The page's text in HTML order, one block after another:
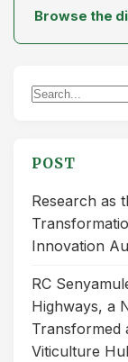
Browse the
Search
POST
Research as
Innovation
RC
Highways, a
Transformed
Viticulture